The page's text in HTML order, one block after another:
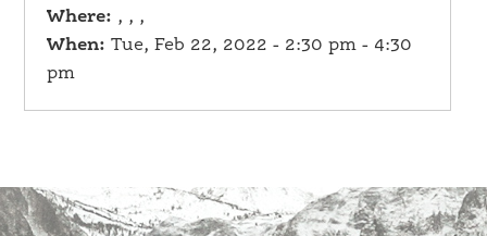
Where: , , ,
When:Tue, Feb 22, 2022 - 2:30 pm - 4:30
pm